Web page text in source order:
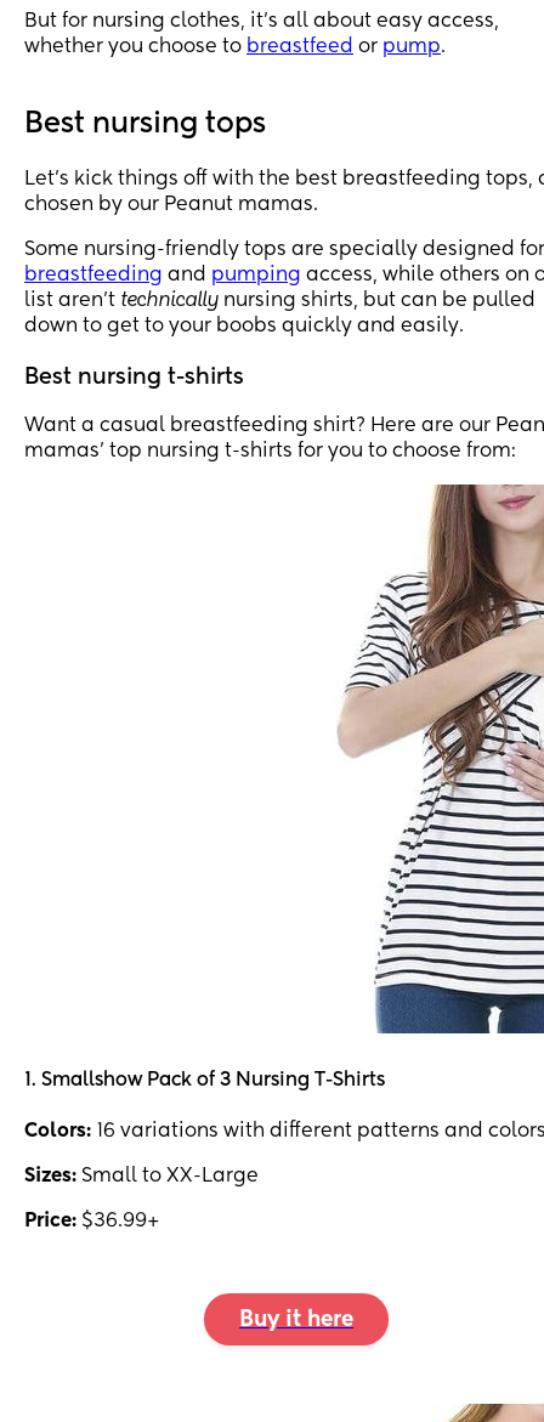
But for nursing clothes, it’s all about easy access,
whether you choose to breastfeed or pump.
Best nursing tops
Let’s kick things off with the best breastfeeding tops,
chosen by our Peanut mamas.
Some nursing-friendly tops are specially designed for
breastfeeding and pumping access, while others on
list aren’t technically nursing shirts, but can be pulled
down to get to your boobs quickly and easily.
Best nursing t-shirts
Want a casual breastfeeding shirt? Here are our
mamas’ top nursing t-shirts for you to choose from:
1. Smallshow Pack of 3 Nursing T-Shirts
Colors: 16 variations with different patterns and
Sizes: Small to XX-Large
Price: $36.99+
Buy it here